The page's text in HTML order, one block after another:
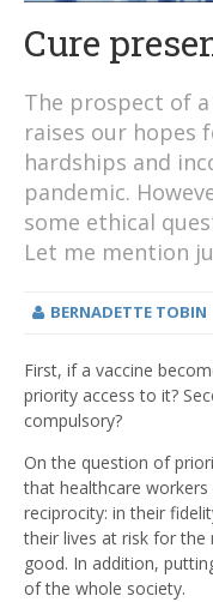
Cure
The prospect of a
raises our hopes
hardships and
pandemic.
some ethical
Let me mention
BERNADETTE TOBIN
First, if a vaccine
priority access to it?
compulsory?
On the question of
that healthcare
reciprocity: in their
their lives at risk for
good. In addition,
of the whole society.